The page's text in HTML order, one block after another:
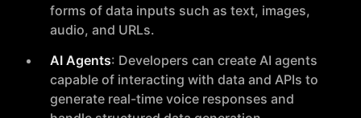
forms of data inputs such as text, images,
audio, and URLs.
AI Agents: Developers can create AI agents
capable of interacting with data and APIs to
generate real-time voice responses and